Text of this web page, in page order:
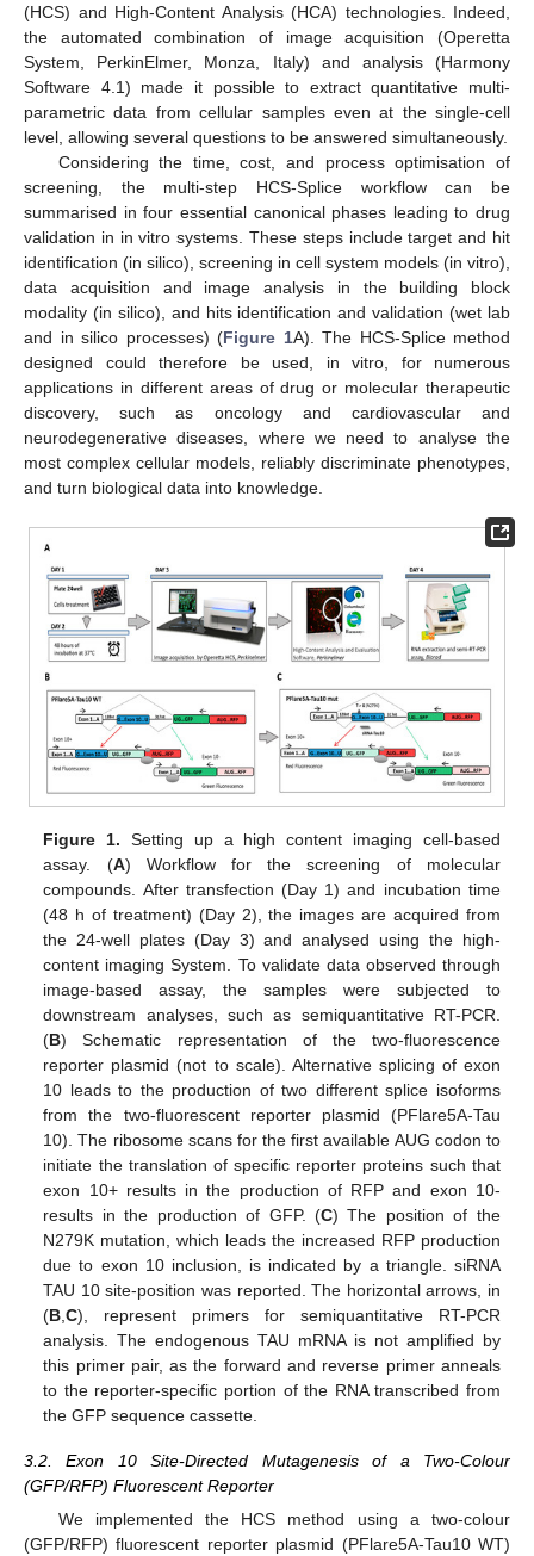
(HCS) and High-Content Analysis (HCA) technologies. Indeed,
the automated combination of image acquisition (Operetta
System, PerkinElmer, Monza, Italy) and analysis (Harmony
Software 4.1) made it possible to extract quantitative multi-
parametric data from cellular samples even at the single-cell
level, allowing several questions to be answered simultaneously.
Considering the time, cost, and process optimisation of
screening, the multi-step HCS-Splice workflow can be
summarised in four essential canonical phases leading to drug
validation in in vitro systems. These steps include target and hit
identification (in silico), screening in cell system models (in vitro),
data acquisition and image analysis in the building block
modality (in silico), and hits identification and validation (wet lab
and in silico processes) (Figure 1A). The HCS-Splice method
designed could therefore be used, in vitro, for numerous
applications in different areas of drug or molecular therapeutic
discovery, such as oncology and cardiovascular and
neurodegenerative diseases, where we need to analyse the
most complex cellular models, reliably discriminate phenotypes,
and turn biological data into knowledge.
Figure 1. Setting up a high content imaging cell-based
assay. (A) Workflow for the screening of molecular
compounds. After transfection (Day 1) and incubation time
(48 h of treatment) (Day 2), the images are acquired from
the 24-well plates (Day 3) and analysed using the high-
content imaging System. To validate data observed through
image-based assay, the samples were subjected to
downstream analyses, such as semiquantitative RT-PCR.
(B) Schematic representation of the two-fluorescence
reporter plasmid (not to scale). Alternative splicing of exon
10 leads to the production of two different splice isoforms
from the two-fluorescent reporter plasmid (PFlare5A-Tau
10). The ribosome scans for the first available AUG codon to
initiate the translation of specific reporter proteins such that
exon 10+ results in the production of RFP and exon 10-
results in the production of GFP. (C) The position of the
N279K mutation, which leads the increased RFP production
due to exon 10 inclusion, is indicated by a triangle. siRNA
TAU 10 site-position was reported. The horizontal arrows, in
(B ,C), represent primers for semiquantitative RT-PCR
analysis. The endogenous TAU mRNA is not amplified by
this primer pair, as the forward and reverse primer anneals
to the reporter-specific portion of the RNA transcribed from
the GFP sequence cassette.
3.2. Exon 10 Site-Directed Mutagenesis of a Two-Colour
(GFP/RFP) Fluorescent Reporter
We implemented the HCS method using a two-colour
(GFP/RFP) fluorescent reporter plasmid (PFlare5A-Tau10 WT)